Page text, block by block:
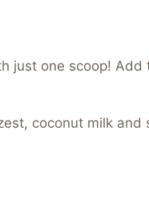
just one scoop!
coconut milk and